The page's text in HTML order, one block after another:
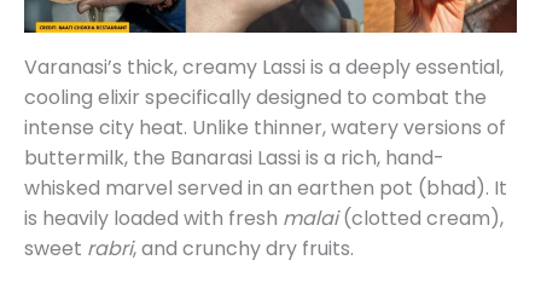
Varanasi’s thick, creamy Lassi is a deeply essential,
cooling elixir specifically designed to combat the
intense city heat. Unlike thinner, watery versions of
buttermilk, the Banarasi Lassi is a rich, hand-
whisked marvel served in an earthen pot (bhad). It
is heavily loaded with fresh malai(clotted cream),
sweet rabri, and crunchy dry fruits.